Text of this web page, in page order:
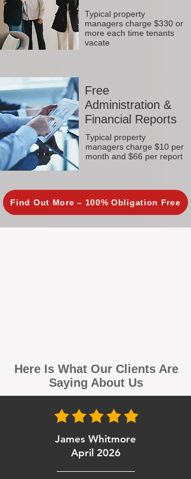
Typical property
managers charge $330 or
more each time tenants
vacate
Free
Administration &
Financial Reports
Typical property
managers charge $10 per
month and $66 per report
Find Out More – 100% Obligation Free
Here Is What Our Clients Are
Saying About Us
James Whitmore
April 2026